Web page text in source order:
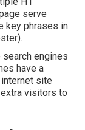
serve
key phrases in
engines
have a
site
visitors to